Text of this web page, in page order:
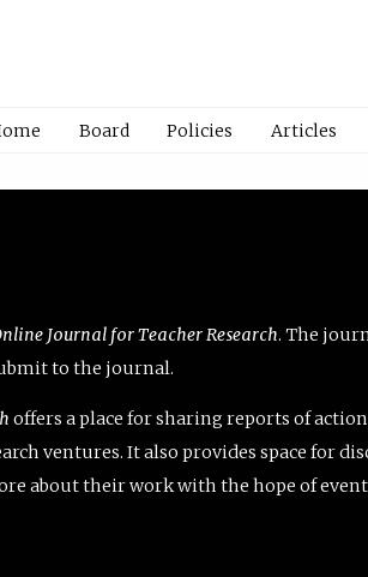
Board Policies Articles
Journal for Teacher Research. The
to the journal.
offers a place for sharing reports of
ventures. It also provides space for
about their work with the hope of